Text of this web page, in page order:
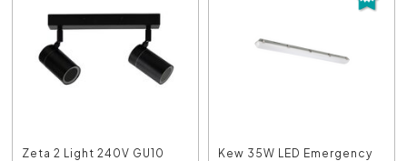
Zeta 2 Light 240V GU10
Kew 35W LED Emergency